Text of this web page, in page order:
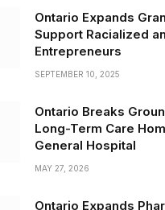
Ontario Expands
Support Racialized
Entrepreneurs
SEPTEMBER 10, 2025
Ontario Breaks
Long-Term Care
General Hospital
MAY 27, 2026
Ontario Expands